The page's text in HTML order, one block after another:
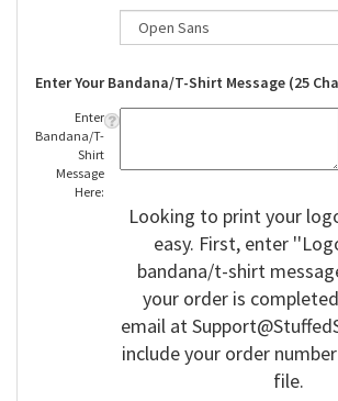
Enter Your Bandana/T-Shirt Message (25
Enter
Bandana/T-
Shirt
Message
Here:
Looking to print your
easy. First, enter
bandana/t-shirt
your order is
email at
include your order
file.